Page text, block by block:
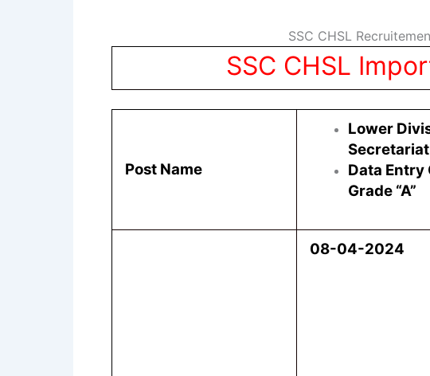
SSC CHSL
SSC CHSL
Post Name
Lower
Data
Grade “A”
08-04-2024